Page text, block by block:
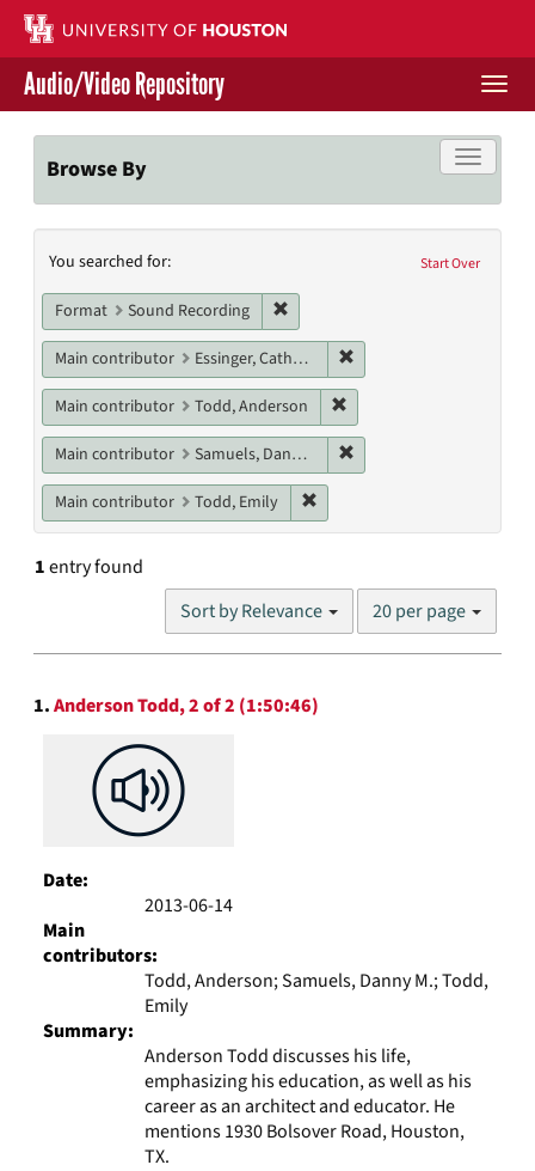
Skip
main
content
Contact Us
Give to UH Libraries
Audio/Video Repository
Toggle
Browse By
Search
Constraints
Start Over
You searched for:
Format Sound Recording
Main contributor Essinger, Catherine
Main contributor Todd, Anderson
Main contributor Samuels, Danny M.
Main contributor Todd, Emily
1entry found
Sort by Relevance
Number
results
20 per page
Search
Results
1.Anderson Todd, 2 of 2 (1:50:46)
Date:
2013-06-14
Main
contributors:
Todd, Anderson; Samuels, Danny M.; Todd,
Emily
Summary:
Anderson Todd discusses his life,
emphasizing his education, as well as his
career as an architect and educator. He
mentions 1930 Bolsover Road, Houston,
TX.